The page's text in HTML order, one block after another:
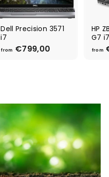
Dell Precision 3571
i7
from €799,00
9
9
,
0
0
HP
G7
from